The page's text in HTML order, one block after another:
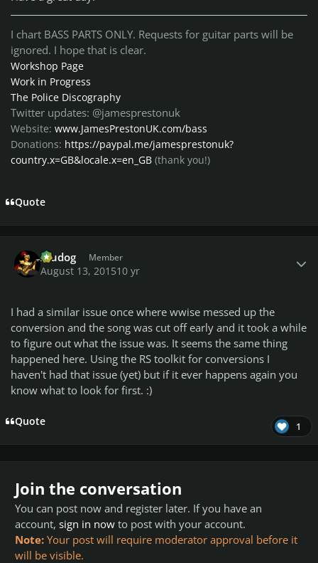
I chart BASS PARTS ONLY. Requests for guitar parts will be
ignored. I hope that is clear.
Workshop Page
Work in Progress
The Police Discography
Twitter updates: @jamesprestonuk
Website: www.JamesPrestonUK.com/bass
Donations: https://paypal.me/jamesprestonuk?
country.x=GB&locale.x=en_GB (thank you!)
Quote
Aludog Member
August 13, 201510 yr
I had a similar issue once where wwise messed up the
conversion and the song was cut off early and it took a while
to figure out what the issue was. It seems the same thing
happened here. Using the RS toolkit for conversions I
haven't had that issue (yet) but if it ever happens again you
know what to look for first. :)
Quote 1
Join the conversation
You can post now and register later. If you have an
account, sign in now to post with your account.
Note: Your post will require moderator approval before it
will be visible.